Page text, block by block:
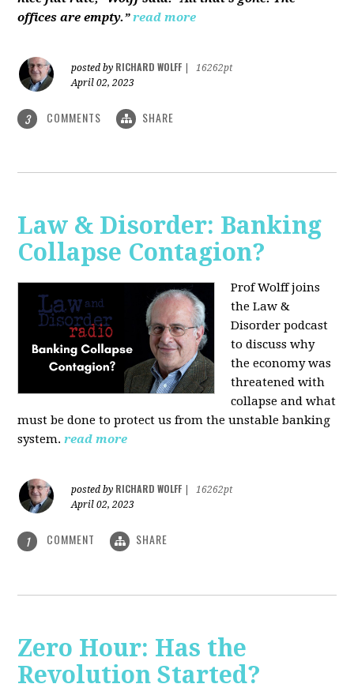
offices are empty.” read more
posted by RICHARD WOLFF
16262pt
April 02, 2023
3 COMMENTS SHARE
Law & Disorder: Banking
Collapse Contagion?
Prof Wolff joins
the Law &
Disorder podcast
to discusswhy
the economy was
threatened with
collapse and what
must be done to protect us from the unstable banking
system. read more
posted by RICHARD WOLFF
16262pt
April 02, 2023
1 COMMENT SHARE
Zero Hour: Has the
Revolution Started?